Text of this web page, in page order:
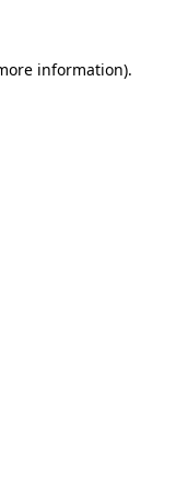
information).